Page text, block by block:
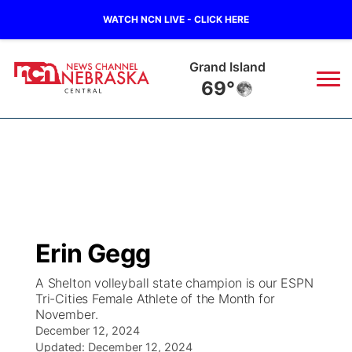
WATCH NCN LIVE - CLICK HERE
Grand Island
69°
Regional
State
Ag & Outdoor
Closings/Delays
Road Conditions
Weather Pic of the Week
Broadcast Schedule
NCN Player of the Game
NCN Top Plays
KHAS
The Vibe
Erin Gegg
A Shelton volleyball state champion is our ESPN
Tri-Cities Female Athlete of the Month for
November.
December 12, 2024
Updated: December 12, 2024